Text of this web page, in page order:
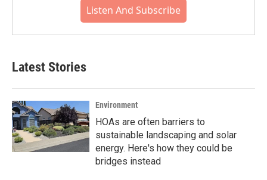
Listen And Subscribe
Latest Stories
Environment
HOAs are often barriers to
sustainable landscaping and solar
energy. Here's how they could be
bridges instead